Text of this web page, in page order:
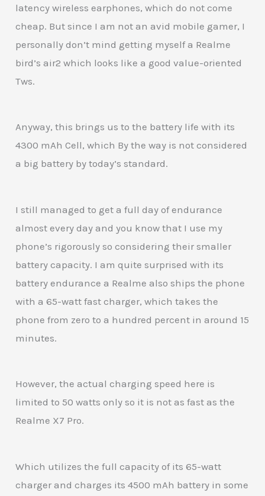
latency wireless earphones, which do not come
cheap. But since I am not an avid mobile gamer, I
personally don’t mind getting myself a Realme
bird’s air2 which looks like a good value-oriented
Tws.
Anyway, this brings us to the battery life with its
4300 mAh Cell, which By the way is not considered
a big battery by today’s standard.
I still managed to get a full day of endurance
almost every day and you know that I use my
phone’s rigorously so considering their smaller
battery capacity. I am quite surprised with its
battery endurance a Realme also ships the phone
with a 65-watt fast charger, which takes the
phone from zero to a hundred percent in around 15
minutes.
However, the actual charging speed here is
limited to 50 watts only so it is not as fast as the
Realme X7 Pro.
Which utilizes the full capacity of its 65-watt
charger and charges its 4500 mAh battery in some